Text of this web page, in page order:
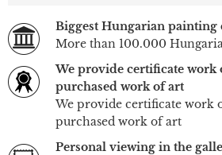
Biggest Hungarian painting
More than 100.000
We provide certificate
purchased work of art
We provide certificate work
purchased work of art
Personal viewing in the